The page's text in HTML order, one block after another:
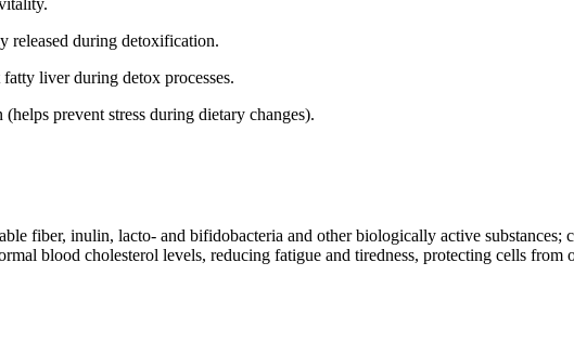
released during detoxification.
liver during detox processes.
prevent stress during dietary changes).
fiber, inulin, lacto- and bifidobacteria and other biologically active substances;
blood cholesterol levels, reducing fatigue and tiredness, protecting cells from